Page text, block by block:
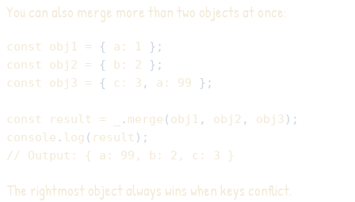
You can also merge more than two objects at once:
const obj1 = { a : 1 } ;
const
obj2 = { b : 2 } ;
const
obj3 = { c : 3 , a : 99 } ;
const result = . merge ( obj1 , obj2 , obj3 ) ;
console . log ( result ) ;
// Output: { a: 99, b: 2, c: 3 }
The rightmost object always wins when keys conflict.